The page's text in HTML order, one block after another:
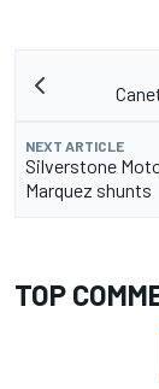
NEXT ARTICLE
Silverstone
Marquez shunts
TOP